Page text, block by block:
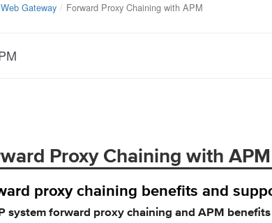
Gateway Forward Proxy Chaining with APM
Proxy Chaining with APM
proxy chaining benefits and
system forward proxy chaining and APM benefits